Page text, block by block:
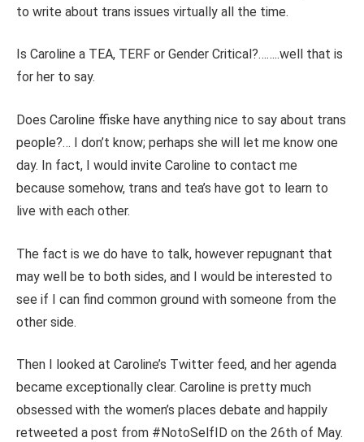
to write about trans issues virtually all the time.
Is Caroline a TEA, TERF or Gender Critical?……..well that is
for her to say.
Does Caroline ffiske have anything nice to say about trans
people?… I don’t know; perhaps she will let me know one
day. In fact, I would invite Caroline to contact me
because somehow, trans and tea’s have got to learn to
live with each other.
The fact is we do have to talk, however repugnant that
may well be to both sides, and I would be interested to
see if I can find common ground with someone from the
other side.
Then I looked at Caroline’s Twitter feed, and her agenda
became exceptionally clear. Caroline is pretty much
obsessed with the women’s places debate and happily
retweeted a post from #NotoSelfID on the 26th of May.